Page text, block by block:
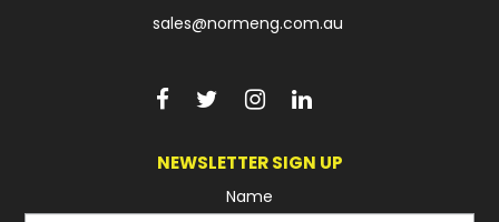
sales@normeng.com.au
NEWSLETTER SIGN UP
Name